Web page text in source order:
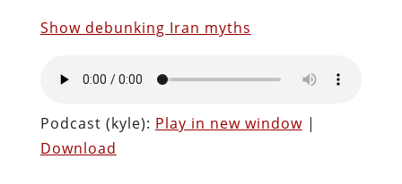
Show debunking Iran myths
Podcast (kyle): Play in new window|
Download